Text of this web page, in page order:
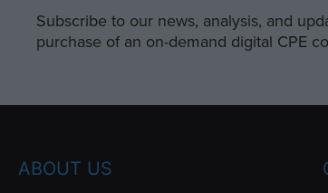
Subscribe to our news, analysis, and
purchase of an on-demand digital CPE
ABOUT US